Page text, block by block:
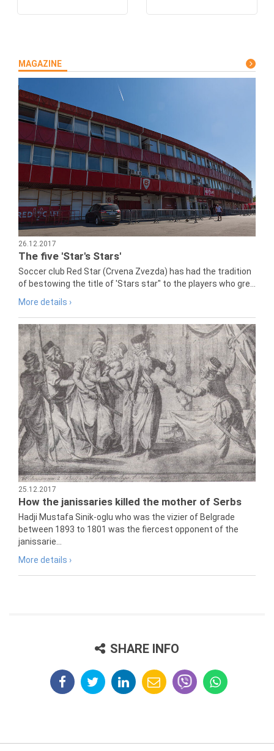
MAGAZINE
26.12.2017
The five 'Star's Stars'
Soccer club Red Star (Crvena Zvezda) has had the tradition
of bestowing the title of 'Stars star" to the players who gre...
More details ›
25.12.2017
How the janissaries killed the mother of Serbs
Hadji Mustafa Sinik-oglu who was the vizier of Belgrade
between 1893 to 1801 was the fiercest opponent of the
janissarie...
More details ›
SHARE INFO